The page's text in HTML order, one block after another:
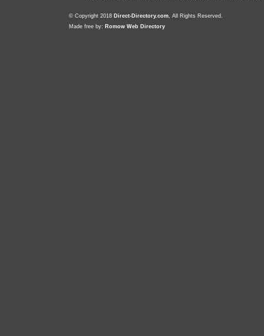
© Copyright 2018 Direct-Directory.com, All Rights Reserved.
Made free by: Romow Web Directory